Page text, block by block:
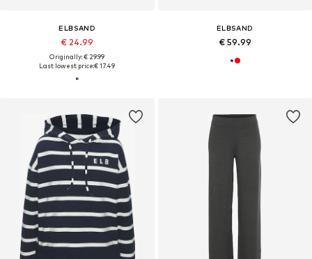
ELBSAND
€ 24.99
Originally: € 29.99
Last lowest price:€ 17.49
ELBSAND
€ 59.99